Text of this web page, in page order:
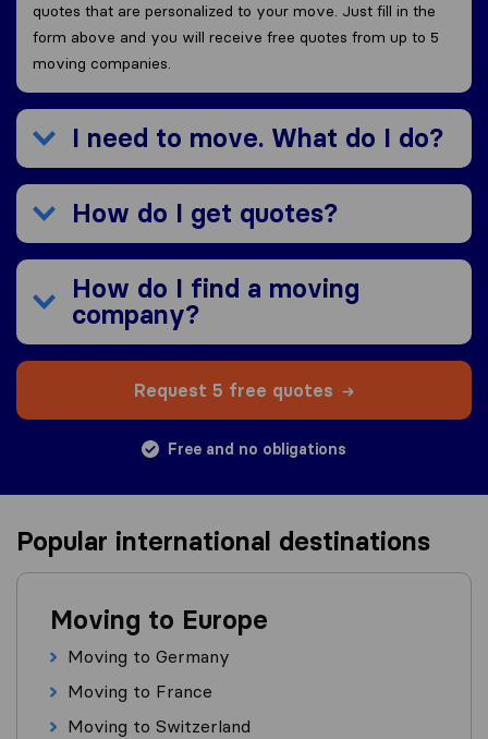
quotes that are personalized to your move. Just fill in the
form above and you will receive free quotes from up to 5
moving companies.
I need to move. What do I do?
How do I get quotes?
How do I find a moving
company?
Request 5 free quotes
Free and no obligations
Popular international destinations
Moving to Europe
Moving to Germany
Moving to France
Moving to Switzerland